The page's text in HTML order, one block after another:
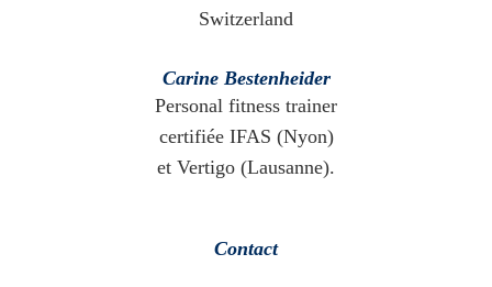
Switzerland
Carine Bestenheider
Personal fitness trainer
certifiée IFAS (Nyon)
et Vertigo (Lausanne).
Contact